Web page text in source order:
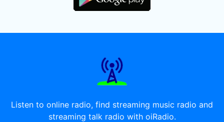
Listen to online radio, find streaming music radio and
streaming talk radio with oiRadio.